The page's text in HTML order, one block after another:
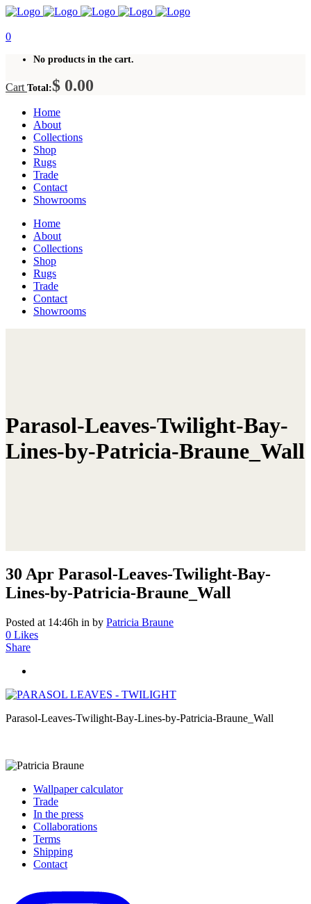
0
No products in the cart.
Cart Total:$ 0.00
Home
About
Collections
Shop
Rugs
Trade
Contact
Showrooms
Home
About
Collections
Shop
Rugs
Trade
Contact
Showrooms
Parasol-Leaves-Twilight-Bay-
Lines-by-Patricia-Braune_Wall
30 Apr Parasol-Leaves-Twilight-Bay-
Lines-by-Patricia-Braune_Wall
Posted at 14:46h in by Patricia Braune
0 Likes
Share
Parasol-Leaves-Twilight-Bay-Lines-by-Patricia-Braune_Wall
Wallpaper calculator
Trade
In the press
Collaborations
Terms
Shipping
Contact